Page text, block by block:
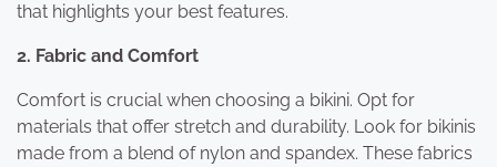
that highlights your best features.
2. Fabric and Comfort
Comfort is crucial when choosing a bikini. Opt for
materials that offer stretch and durability. Look for bikinis
made from a blend of nylon and spandex. These fabrics